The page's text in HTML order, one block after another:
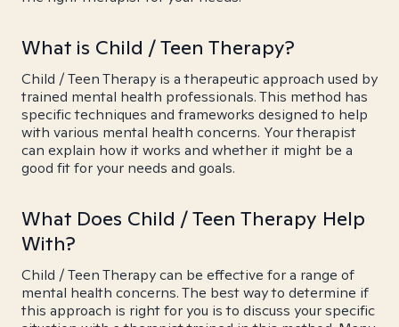
What is Child / Teen Therapy?
Child / Teen Therapy is a therapeutic approach used by
trained mental health professionals. This method has
specific techniques and frameworks designed to help
with various mental health concerns. Your therapist
can explain how it works and whether it might be a
good fit for your needs and goals.
What Does Child / Teen Therapy Help
With?
Child / Teen Therapy can be effective for a range of
mental health concerns. The best way to determine if
this approach is right for you is to discuss your specific